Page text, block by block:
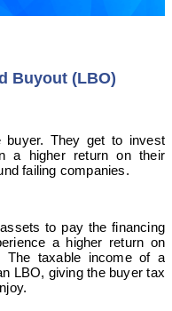
Buyout (LBO)
buyer. They get to invest
a higher return on their
failing companies.
to pay the financing
a higher return on
The taxable income of a
LBO, giving the buyer tax